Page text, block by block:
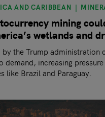
AND CARIBBEAN
mining
wetlands and
by the Trump administration
demand, increasing
like Brazil and Paraguay.